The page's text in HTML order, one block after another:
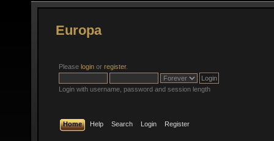
Europa
Please login or register.
Login with username, password and session length
Home Help Search Login Register